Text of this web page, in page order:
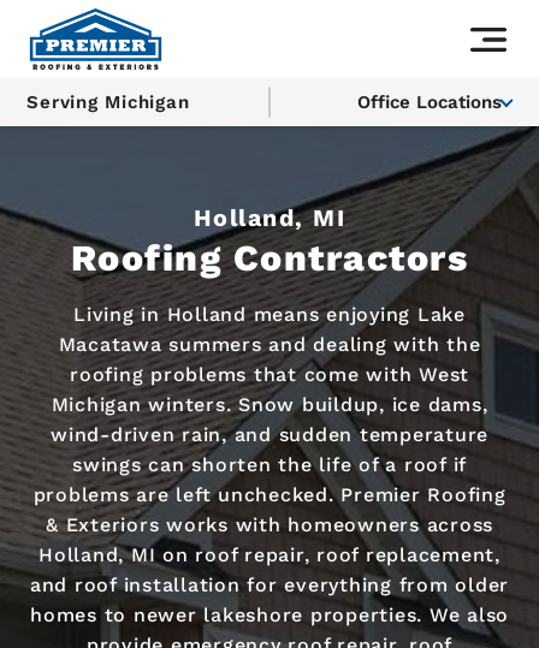
Serving Michigan Office Locations
Holland, MI
Roofing Contractors
Living in Holland means enjoying Lake
Macatawa summers and dealing with the
roofing problems that come with West
Michigan winters. Snow buildup, ice dams,
wind-driven rain, and sudden temperature
swings can shorten the life of a roof if
problems are left unchecked. Premier Roofing
& Exteriors works with homeowners across
Holland, MI on roof repair, roof replacement,
and roof installation for everything from older
homes to newer lakeshore properties. We also